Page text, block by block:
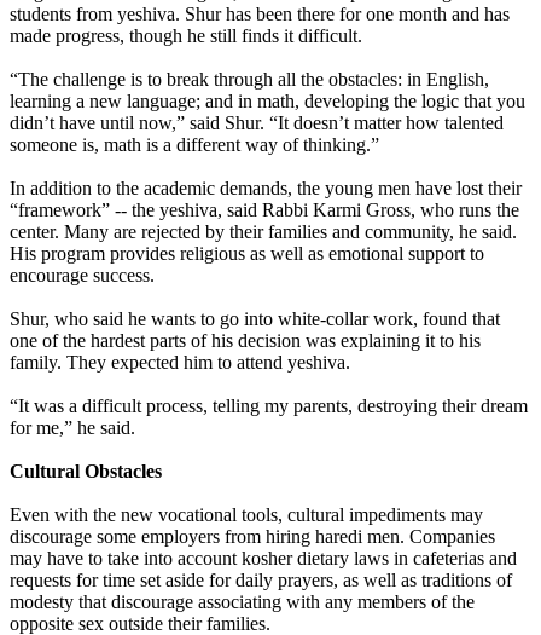
students from yeshiva. Shur has been there for one month and has
made progress, though he still finds it difficult.
“The challenge is to break through all the obstacles: in English,
learning a new language; and in math, developing the logic that you
didn’t have until now,” said Shur. “It doesn’t matter how talented
someone is, math is a different way of thinking.”
In addition to the academic demands, the young men have lost their
“framework” -- the yeshiva, said Rabbi Karmi Gross, who runs the
center. Many are rejected by their families and community, he said.
His program provides religious as well as emotional support to
encourage success.
Shur, who said he wants to go into white-collar work, found that
one of the hardest parts of his decision was explaining it to his
family. They expected him to attend yeshiva.
“It was a difficult process, telling my parents, destroying their dream
for me,” he said.
Cultural Obstacles
Even with the new vocational tools, cultural impediments may
discourage some employers from hiring haredi men. Companies
may have to take into account kosher dietary laws in cafeterias and
requests for time set aside for daily prayers, as well as traditions of
modesty that discourage associating with any members of the
opposite sex outside their families.